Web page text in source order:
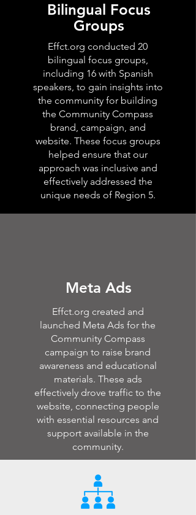
Bilingual Focus
Groups
Effct.org conducted 20
bilingual focus groups,
including 16 with Spanish
speakers, to gain insights into
the community for building
the Community Compass
brand, campaign, and
website. These focus groups
helped ensure that our
approach was inclusive and
effectively addressed the
unique needs of Region 5.
Meta Ads
Effct.org created and
launched Meta Ads for the
Community Compass
campaign to raise brand
awareness and educational
materials. These ads
effectively drove traffic to the
website, connecting people
with essential resources and
support available in the
community.